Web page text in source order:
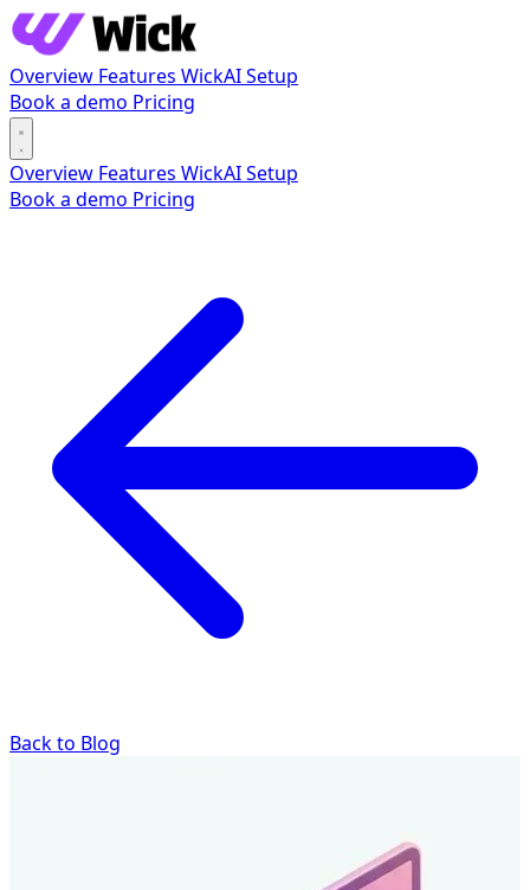
Overview Features WickAISetup
Book a demo Pricing
Overview Features WickAISetup
Book a demo Pricing
Back to Blog